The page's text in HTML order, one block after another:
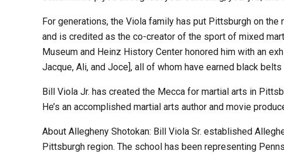
For generations, the Viola family has put Pittsburgh on
and is credited as the co-creator of the sport of mixed
Museum and Heinz History Center honored him with an
Jacque, Ali, and Joce], all of whom have earned black
Bill Viola Jr. has created the Mecca for martial arts in
He’s an accomplished martial arts author and movie
About Allegheny Shotokan: Bill Viola Sr. established
Pittsburgh region. The school has been representing